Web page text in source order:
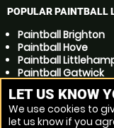
POPULAR PAINTBALL
Paintball Brighton
Paintball Hove
Paintball
Paintball Gatwick
Paintball Crawley
Paintball Bognor
Paintball
Paintball Horsham
LET US KNOW
We use cookies to
let us know if you